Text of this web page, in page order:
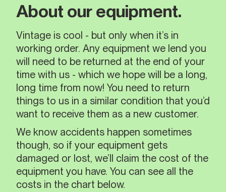
About our equipment.
Vintage is cool - but only when it’s in
working order. Any equipment we lend you
will need to be returned at the end of your
time with us - which we hope will be a long,
long time from now! You need to return
things to us in a similar condition that you’d
want to receive them as a new customer.
We know accidents happen sometimes
though, so if your equipment gets
damaged or lost, we’ll claim the cost of the
equipment you have. You can see all the
costs in the chart below.